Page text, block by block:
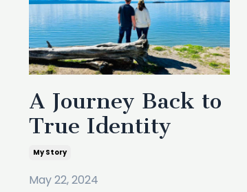
A Journey Back to
True Identity
My Story
May 22, 2024